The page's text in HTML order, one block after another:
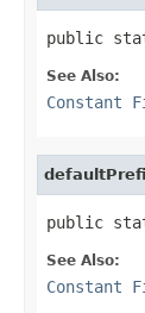
public
See Also:
Constant
public
See Also:
Constant